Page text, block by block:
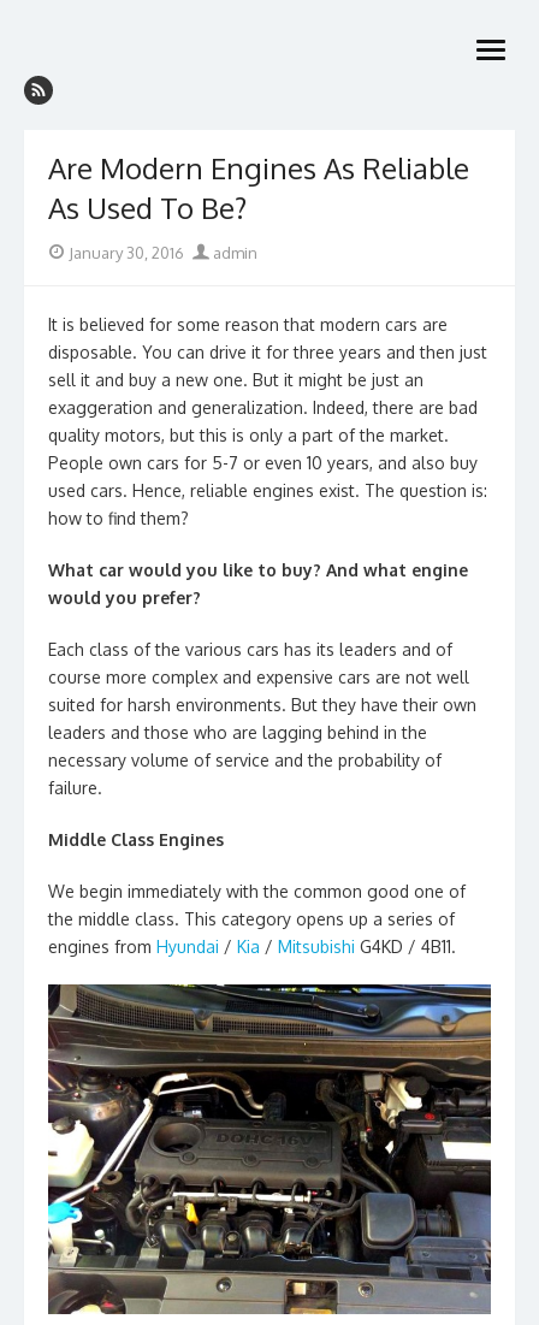
open
Are Modern Engines As Reliable
As Used To Be?
PostedJanuary 30, 2016 Author
admin
It is believed for some reason that modern cars are
disposable. You can drive it for three years and then just
sell it and buy a new one. But it might be just an
exaggeration and generalization. Indeed, there are bad
quality motors, but this is only a part of the market.
People own cars for 5-7 or even 10 years, and also buy
used cars. Hence, reliable engines exist. The question is:
how to find them?
What car would you like to buy? And what engine
would you prefer?
Each class of the various cars has its leaders and of
course more complex and expensive cars are not well
suited for harsh environments. But they have their own
leaders and those who are lagging behind in the
necessary volume of service and the probability of
failure.
Middle Class Engines
We begin immediately with the common good one of
the middle class. This category opens up a series of
engines from Hyundai / Kia / Mitsubishi G4KD / 4B11.